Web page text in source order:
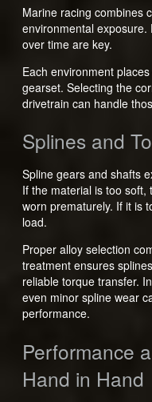
Marine racing combines
environmental
over time are key.
Each environment
gearset. Selecting the
drivetrain can handle
Splines and
Spline gears and shafts
If the material is too
worn prematurely. If it is
load.
Proper alloy selection
treatment ensures
reliable torque transfer.
even minor spline wear
performance.
Performance
Hand in Hand